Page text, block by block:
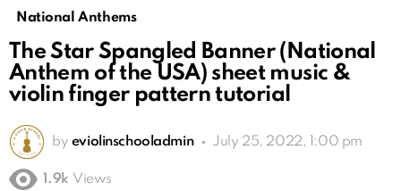
National Anthems
The Star Spangled Banner (National
Anthem of the USA) sheet music &
violin finger pattern tutorial
by eviolinschooladmin July 25, 2022, 1:00 pm
1.9k Views